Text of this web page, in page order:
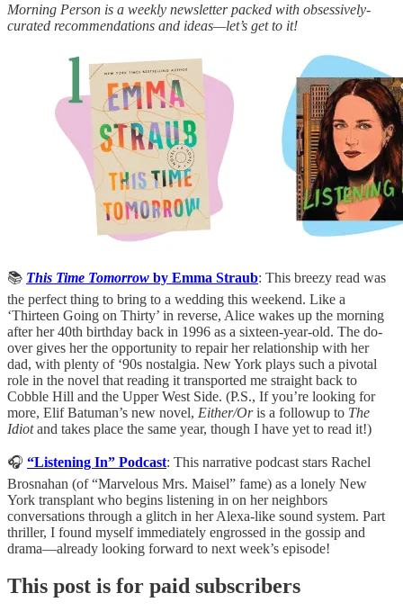
Morning Person is a weekly newsletter packed with obsessively-
curated recommendations and ideas—let’s get to it!
📚 This Time Tomorrow by Emma Straub: This breezy read was
the perfect thing to bring to a wedding this weekend. Like a
‘Thirteen Going on Thirty’ in reverse, Alice wakes up the morning
after her 40th birthday back in 1996 as a sixteen-year-old. The do-
over gives her the opportunity to repair her relationship with her
dad, with plenty of ‘90s nostalgia. New York plays such a pivotal
role in the novel that reading it transported me straight back to
Cobble Hill and the Upper West Side. (P.S., If you’re looking for
more, Elif Batuman’s new novel, Either/Oris a followup to The
Idiotand takes place the same year, though I have yet to read it!)
🎧 “Listening In” Podcast: This narrative podcast stars Rachel
Brosnahan (of “Marvelous Mrs. Maisel” fame) as a lonely New
York transplant who begins listening in on her neighbors
conversations through a glitch in her Alexa-like sound system. Part
thriller, I found myself immediately engrossed in the gossip and
drama—already looking forward to next week’s episode!
This post is for paid subscribers